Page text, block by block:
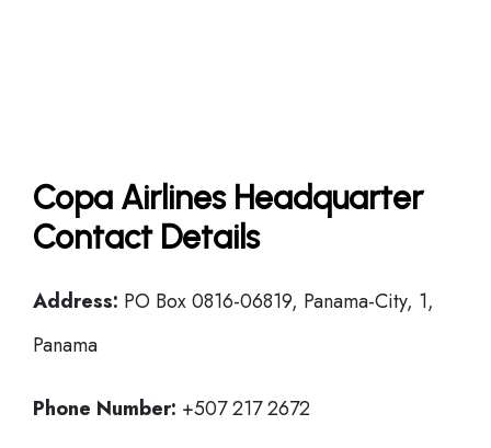
Copa Airlines Headquarter
Contact Details
Address: PO Box 0816-06819, Panama-City, 1,
Panama
Phone Number: +507 217 2672